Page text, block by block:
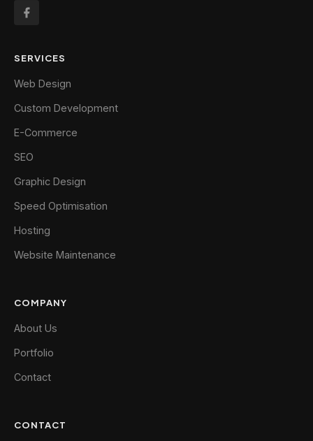
SERVICES
Web Design
Custom Development
E-Commerce
SEO
Graphic Design
Speed Optimisation
Hosting
Website Maintenance
COMPANY
About Us
Portfolio
Contact
CONTACT